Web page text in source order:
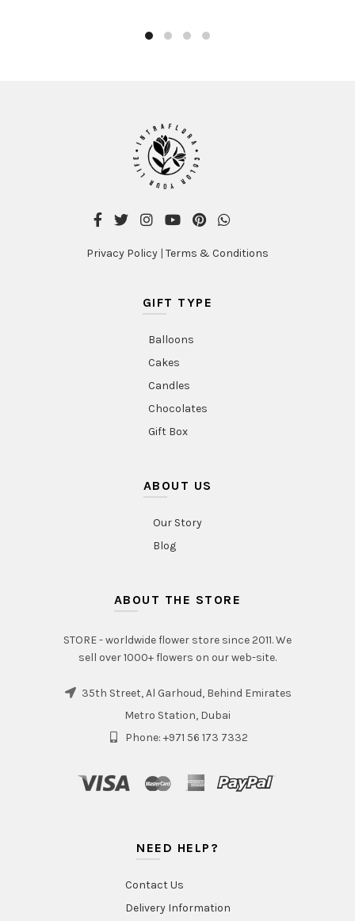
Privacy Policy | Terms & Conditions
GIFT TYPE
Balloons
Cakes
Candles
Chocolates
Gift Box
ABOUT US
Our Story
Blog
ABOUT THE STORE
STORE - worldwide flower store since 2011. We
sell over 1000+ flowers on our web-site.
35th Street, Al Garhoud, Behind Emirates
Metro Station, Dubai
Phone: +971 56 173 7332
NEED HELP?
Contact Us
Delivery Information